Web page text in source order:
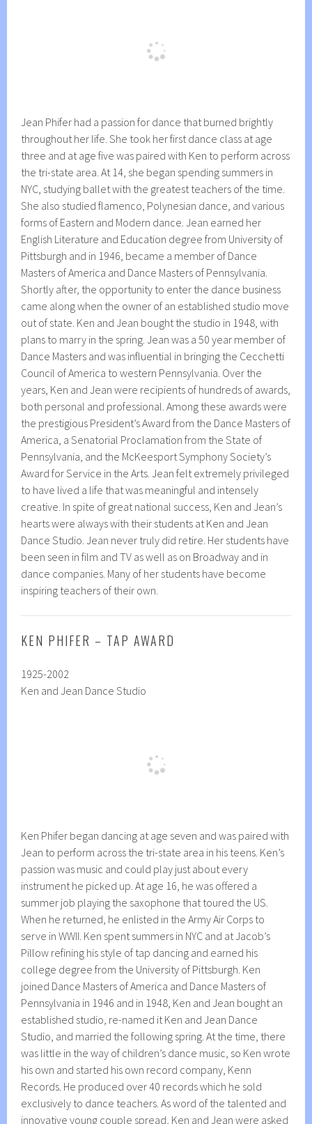
Jean Phifer had a passion for dance that burned brightly
throughout her life. She took her first dance class at age
three and at age five was paired with Ken to perform across
the tri-state area. At 14, she began spending summers in
NYC, studying ballet with the greatest teachers of the time.
She also studied flamenco, Polynesian dance, and various
forms of Eastern and Modern dance. Jean earned her
English Literature and Education degree from University of
Pittsburgh and in 1946, became a member of Dance
Masters of America and Dance Masters of Pennsylvania.
Shortly after, the opportunity to enter the dance business
came along when the owner of an established studio move
out of state. Ken and Jean bought the studio in 1948, with
plans to marry in the spring. Jean was a 50 year member of
Dance Masters and was influential in bringing the Cecchetti
Council of America to western Pennsylvania. Over the
years, Ken and Jean were recipients of hundreds of awards,
both personal and professional. Among these awards were
the prestigious President’s Award from the Dance Masters of
America, a Senatorial Proclamation from the State of
Pennsylvania, and the McKeesport Symphony Society’s
Award for Service in the Arts. Jean felt extremely privileged
to have lived a life that was meaningful and intensely
creative. In spite of great national success, Ken and Jean’s
hearts were always with their students at Ken and Jean
Dance Studio. Jean never truly did retire. Her students have
been seen in film and TV as well as on Broadway and in
dance companies. Many of her students have become
inspiring teachers of their own.
KEN PHIFER – TAP AWARD
1925-2002
Ken and Jean Dance Studio
Ken Phifer began dancing at age seven and was paired with
Jean to perform across the tri-state area in his teens. Ken’s
passion was music and could play just about every
instrument he picked up. At age 16, he was offered a
summer job playing the saxophone that toured the US.
When he returned, he enlisted in the Army Air Corps to
serve in WWII. Ken spent summers in NYC and at Jacob’s
Pillow refining his style of tap dancing and earned his
college degree from the University of Pittsburgh. Ken
joined Dance Masters of America and Dance Masters of
Pennsylvania in 1946 and in 1948, Ken and Jean bought an
established studio, re-named it Ken and Jean Dance
Studio, and married the following spring. At the time, there
was little in the way of children’s dance music, so Ken wrote
his own and started his own record company, Kenn
Records. He produced over 40 records which he sold
exclusively to dance teachers. As word of the talented and
innovative young couple spread, Ken and Jean were asked